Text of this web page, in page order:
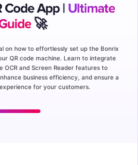
Code App | Ultimate
🚀
on how to effortlessly set up the Bonrix
QR code machine. Learn to integrate
OCR and Screen Reader features to
business efficiency, and ensure a
for your customers.